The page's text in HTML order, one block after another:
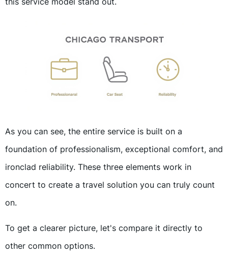
As you can see, the entire service is built on a
foundation of professionalism, exceptional comfort, and
ironclad reliability. These three elements work in
concert to create a travel solution you can truly count
on.
To get a clearer picture, let's compare it directly to
other common options.